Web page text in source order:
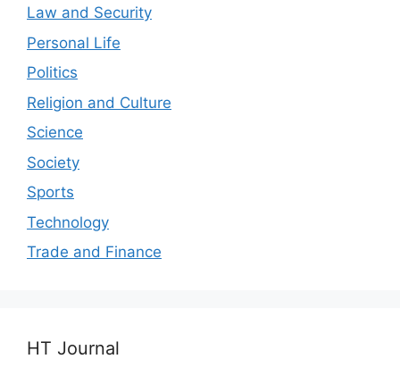
Law and Security
Personal Life
Politics
Religion and Culture
Science
Society
Sports
Technology
Trade and Finance
HT Journal